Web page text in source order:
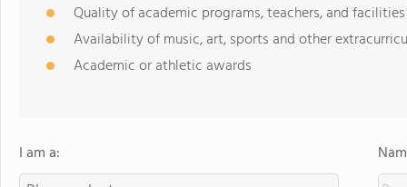
Quality of academic programs, teachers, and facilities
Availability of music, art, sports and other
Academic or athletic awards
I am a: